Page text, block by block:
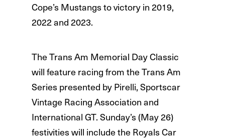
Cope’s Mustangs to victory in 2019,
2022 and 2023.
The Trans Am Memorial Day Classic
will feature racing from the Trans Am
Series presented by Pirelli, Sportscar
Vintage Racing Association and
International GT. Sunday’s (May 26)
festivities will include the Royals Car